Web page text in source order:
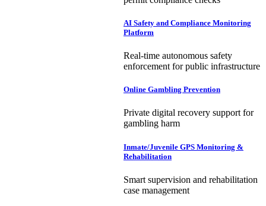
AI Safety and Compliance Monitoring
Platform
Real-time autonomous safety
enforcement for public infrastructure
Online Gambling Prevention
Private digital recovery support for
gambling harm
Inmate/Juvenile GPS Monitoring &
Rehabilitation
Smart supervision and rehabilitation
case management